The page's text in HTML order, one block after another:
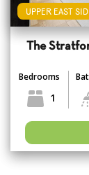
UPPER EAST
The
Bedrooms
1